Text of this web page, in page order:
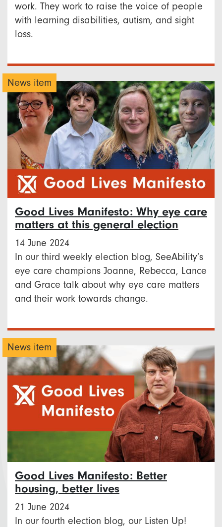
work. They work to raise the voice of people
with learning disabilities, autism, and sight
loss.
News item
Good Lives Manifesto: Why eye care
matters at this general election
14 June 2024
In our third weekly election blog, SeeAbility’s
eye care champions Joanne, Rebecca, Lance
and Grace talk about why eye care matters
and their work towards change.
News item
Good Lives Manifesto: Better
housing, better lives
21 June 2024
In our fourth election blog, our Listen Up!